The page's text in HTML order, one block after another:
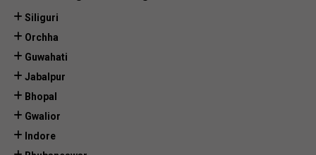
Siliguri
Orchha
Guwahati
Jabalpur
Bhopal
Gwalior
Indore